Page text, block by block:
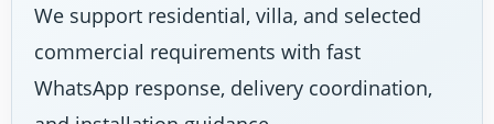
We support residential, villa, and selected
commercial requirements with fast
WhatsApp response, delivery coordination,